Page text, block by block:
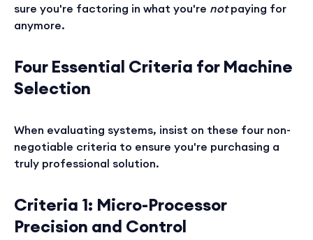
sure you're factoring in what you're notpaying for
anymore.
Four Essential Criteria for Machine
Selection
When evaluating systems, insist on these four non-
negotiable criteria to ensure you're purchasing a
truly professional solution.
Criteria 1: Micro-Processor
Precision and Control